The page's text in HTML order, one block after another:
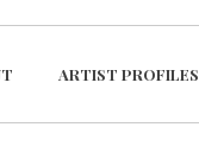
ARTIST PROFILES